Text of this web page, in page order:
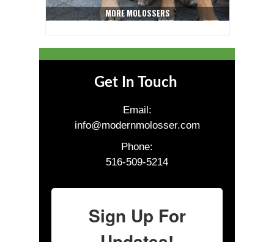
MORE MOLOSSERS
Get In Touch
Email:
info@modernmolosser.com
Phone:
516-509-5214
Sign Up For